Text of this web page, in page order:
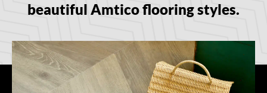
beautiful Amtico flooring styles.